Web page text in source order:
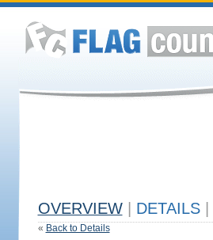
OVERVIEW DETAILS
« Back to Details